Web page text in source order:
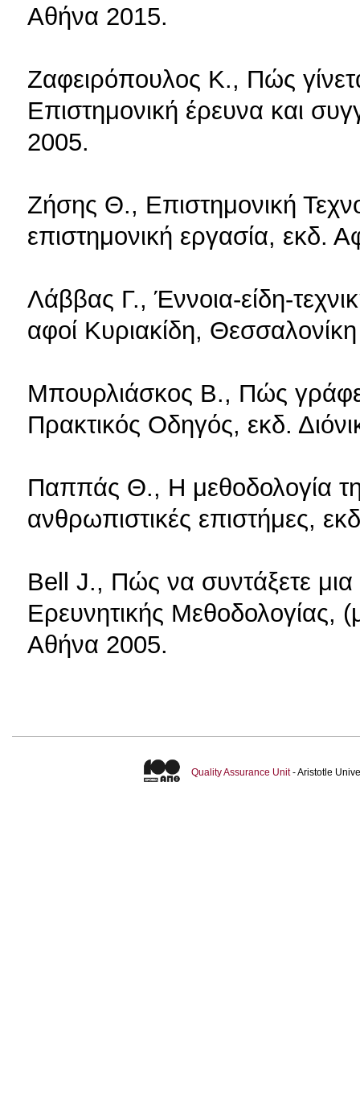
Αθήνα 2015.
Ζαφειρόπουλος Κ., Πώς
Επιστημονική έρευνα και
2005.
Ζήσης Θ., Επιστημονική
επιστημονική εργασία, εκδ.
Λάββας Γ., Έννοια-είδη-
αφοί Κυριακίδη,
Μπουρλιάσκος Β., Πώς
Πρακτικός Οδηγός, εκδ.
Παππάς Θ., Η μεθοδολογία
ανθρωπιστικές επιστήμες,
Bell J., Πώς να συντάξετε
Ερευνητικής Μεθοδολογίας,
Αθήνα 2005.
Quality Assurance Unit- Aristotle